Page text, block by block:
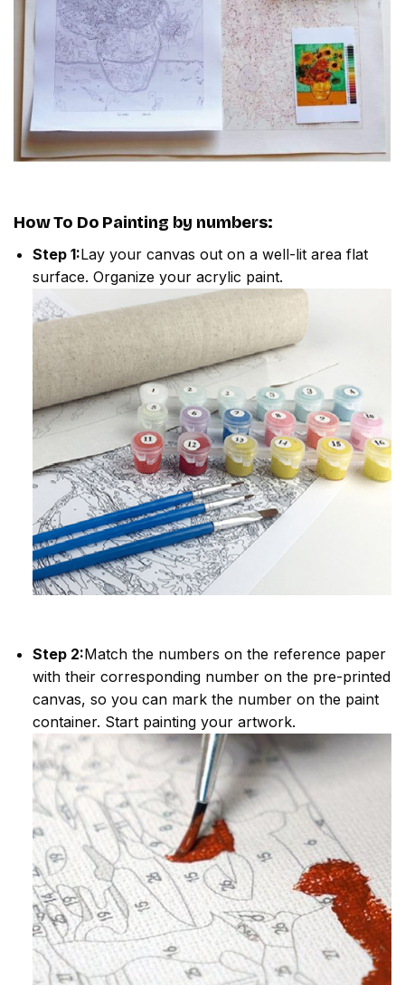
How To Do Painting by numbers:
Step 1:Lay your canvas out on a well-lit area flat
surface. Organize your acrylic paint.
Step 2:Match the numbers on the reference paper
with their corresponding number on the pre-printed
canvas, so you can mark the number on the paint
container. Start painting your artwork.